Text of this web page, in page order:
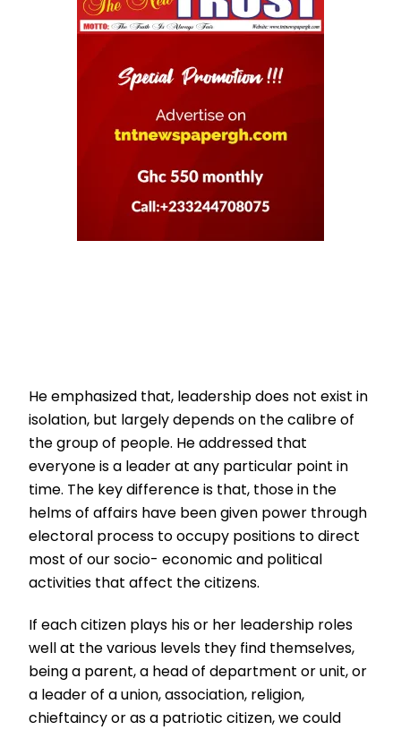
He emphasized that, leadership does not exist in
isolation, but largely depends on the calibre of
the group of people. He addressed that
everyone is a leader at any particular point in
time. The key difference is that, those in the
helms of affairs have been given power through
electoral process to occupy positions to direct
most of our socio- economic and political
activities that affect the citizens.
If each citizen plays his or her leadership roles
well at the various levels they find themselves,
being a parent, a head of department or unit, or
a leader of a union, association, religion,
chieftaincy or as a patriotic citizen, we could